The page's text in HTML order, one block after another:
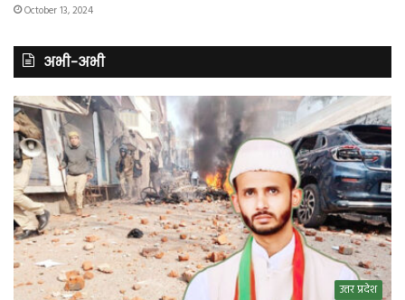
October 13, 2024
अभी-अभी
उत्तर प्रदेश